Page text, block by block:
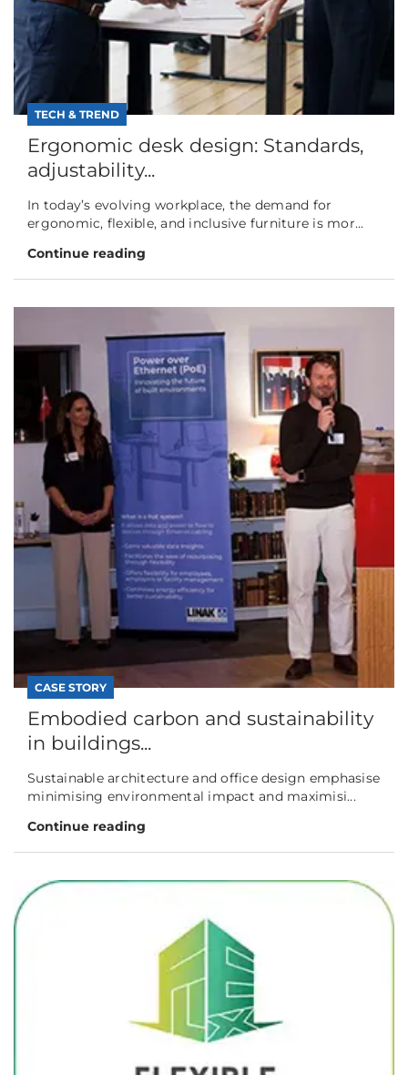
TECH & TREND
Ergonomic desk design: Standards,
adjustability...
In today’s evolving workplace, the demand for
ergonomic, flexible, and inclusive furniture is mor...
Continue reading
CASE STORY
Embodied carbon and sustainability
in buildings...
Sustainable architecture and office design emphasise
minimising environmental impact and maximisi...
Continue reading